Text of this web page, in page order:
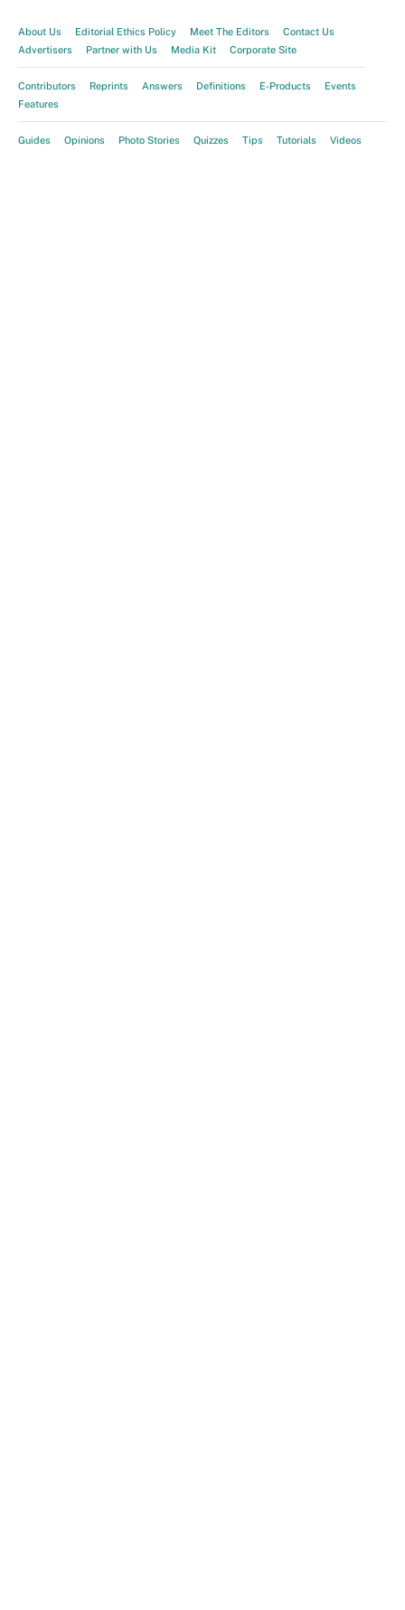
About Us Editorial Ethics Policy Meet The Editors
Contact Us
Advertisers
Partner with Us Media Kit Corporate Site
Contributors Reprints Answers Definitions E-Products
Events
Features
Guides Opinions Photo Stories Quizzes Tips Tutorials Videos